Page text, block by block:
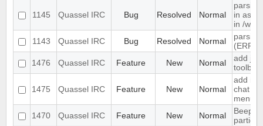
1145 Quassel IRC Bug Resolved Normal
in as"
in /
1143
Quassel IRC Bug Resolved Normal
1476
Quassel IRC Feature New Normal
add
toolbar
1475 Quassel IRC Feature New Normal
add
chat
menu
1470
Quassel IRC Feature New Normal
Beep